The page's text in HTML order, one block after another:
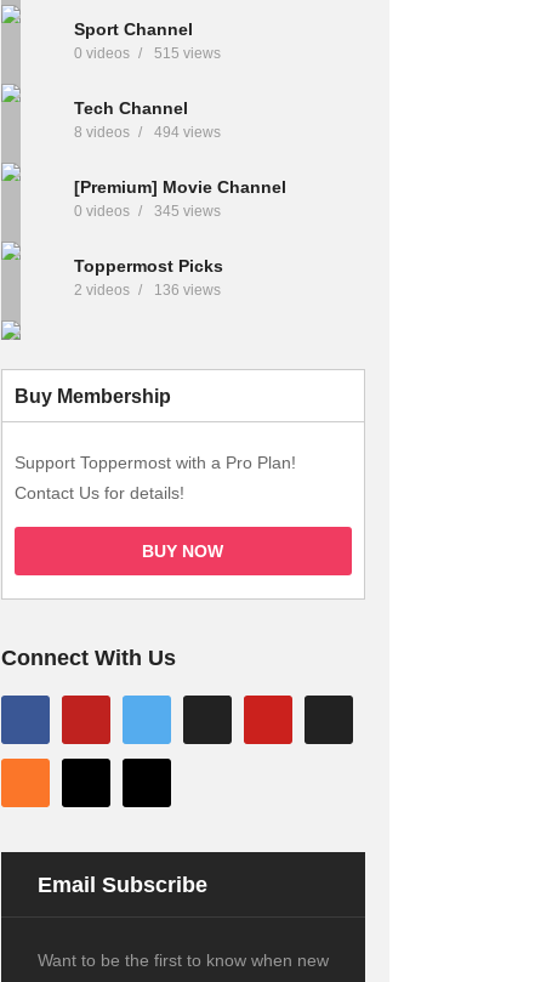
Sport Channel
0 videos 515 views
Tech Channel
8 videos 494 views
[Premium] Movie Channel
0 videos 345 views
Toppermost Picks
2 videos 136 views
Buy Membership
Support Toppermost with a Pro Plan!
Contact Us for details!
BUY NOW
Connect With Us
Email Subscribe
Want to be the first to know when new